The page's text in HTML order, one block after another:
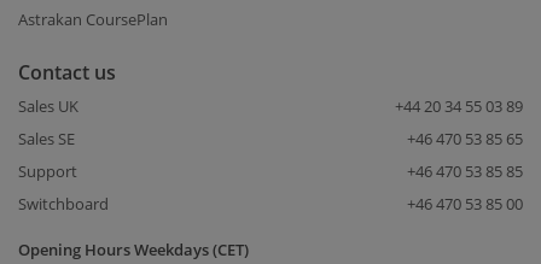
Astrakan CoursePlan
Contact us
Sales UK
+44 20 34 55 03 89
Sales SE
+46 470 53 85 65
Support
+46 470 53 85 85
Switchboard
+46 470 53 85 00
Opening Hours Weekdays (CET)